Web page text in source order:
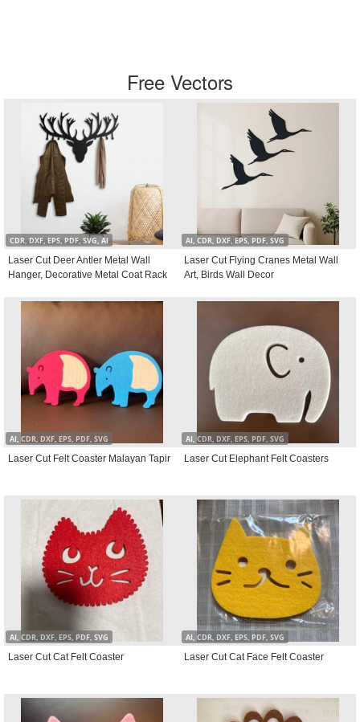
Free Vectors
CDR, DXF, EPS, PDF, SVG, AI
Laser Cut Deer Antler Metal Wall
Hanger, Decorative Metal Coat Rack
AI, CDR, DXF, EPS, PDF, SVG
Laser Cut Flying Cranes Metal Wall
Art, Birds Wall Decor
AI, CDR, DXF, EPS, PDF, SVG
Laser Cut Felt Coaster Malayan Tapir
AI, CDR, DXF, EPS, PDF, SVG
Laser Cut Elephant Felt Coasters
AI, CDR, DXF, EPS, PDF, SVG
Laser Cut Cat Felt Coaster
AI, CDR, DXF, EPS, PDF, SVG
Laser Cut Cat Face Felt Coaster